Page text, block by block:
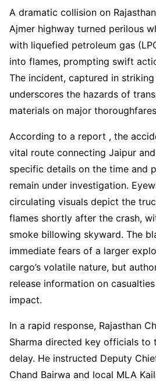
A dramatic collision on
Ajmer highway turned perilous
with liquefied petroleum gas
into flames, prompting swift
The incident, captured in
underscores the hazards of
materials on major
According to a report , the
vital route connecting Jaipur
specific details on the time and
remain under investigation.
circulating visuals depict the
flames shortly after the crash,
smoke billowing skyward. The
immediate fears of a larger
cargo’s volatile nature, but
release information on
impact.
In a rapid response, Rajasthan
Sharma directed key officials to
delay. He instructed Deputy
Chand Bairwa and local MLA